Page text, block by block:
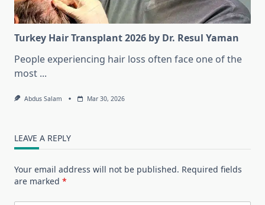
Turkey Hair Transplant 2026 by Dr. Resul Yaman
People experiencing hair loss often face one of the
most ...
Abdus Salam Mar 30, 2026
LEAVE A REPLY
Your email address will not be published. Required fields
are marked *